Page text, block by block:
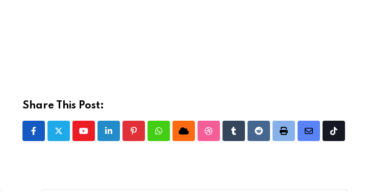
Share This Post:
YoutubeLinkedIn PinterestWhatsappCloud StumbleUpon
TumblrRedditPrint
Share
Tiktok